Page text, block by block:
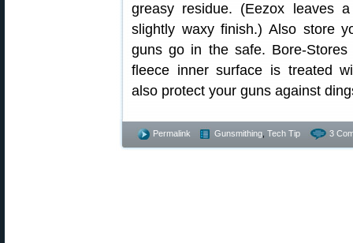
greasy residue. (Eezox leaves
slightly waxy finish.) Also store
guns go in the safe. Bore-
fleece inner surface is treated
also protect your guns against
Permalink Gunsmithing Tech Tip 3